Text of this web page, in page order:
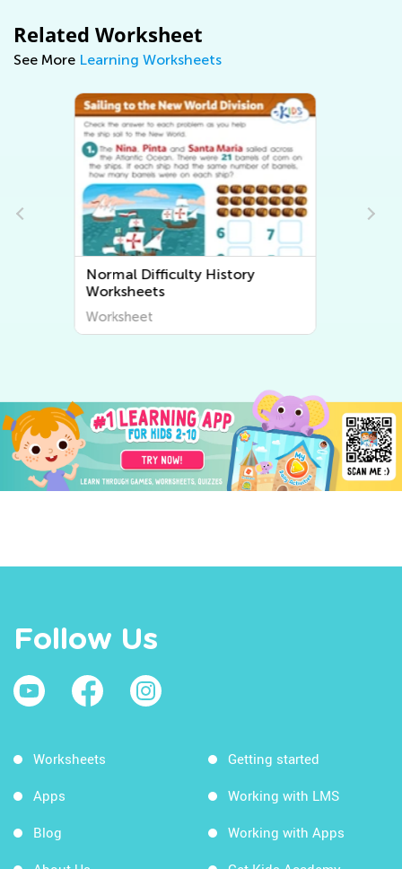
Related Worksheet
See More Learning Worksheets
Normal Difficulty Community
Worksheets
Worksheet
Follow Us
Worksheets
Apps
Blog
Getting started
Working with LMS
Working with Apps